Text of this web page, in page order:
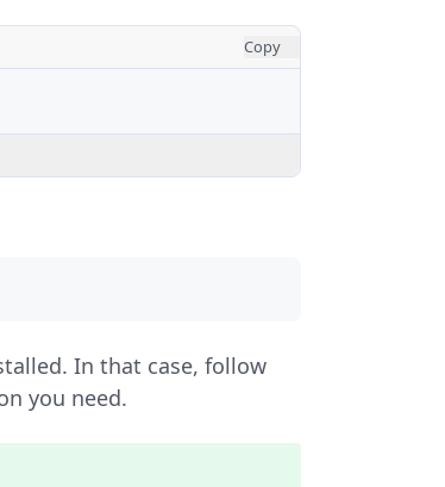
Copy
In that case, follow
you need.